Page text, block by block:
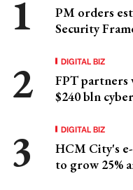
PM orders
Security
DIGITAL BIZ
FPT
$240 bln
DIGITAL BIZ
HCM City's
to grow 25%